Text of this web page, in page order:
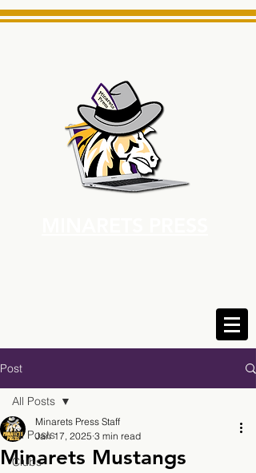
Post
All Posts
Clubs
All Posts
Minarets Mustangs
Minarets Press Staff
Jan 17, 2025 3 min read